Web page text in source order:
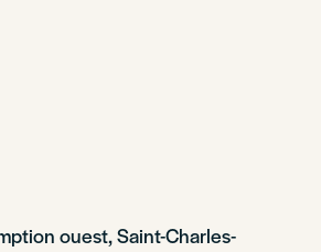
ouest, Saint-Charles-